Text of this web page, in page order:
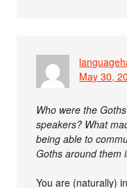
May 30,
Who were the
speakers? What
being able to
Goths around them
You are (naturally)